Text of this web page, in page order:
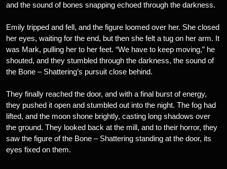
and the sound of bones snapping echoed through the darkness.
Emily tripped and fell, and the figure loomed over her. She closed
her eyes, waiting for the end, but then she felt a tug on her arm. It
was Mark, pulling her to her feet. “We have to keep moving,” he
shouted, and they stumbled through the darkness, the sound of
the Bone – Shattering’s pursuit close behind.
They finally reached the door, and with a final burst of energy,
they pushed it open and stumbled out into the night. The fog had
lifted, and the moon shone brightly, casting long shadows over
the ground. They looked back at the mill, and to their horror, they
saw the figure of the Bone – Shattering standing at the door, its
eyes fixed on them.